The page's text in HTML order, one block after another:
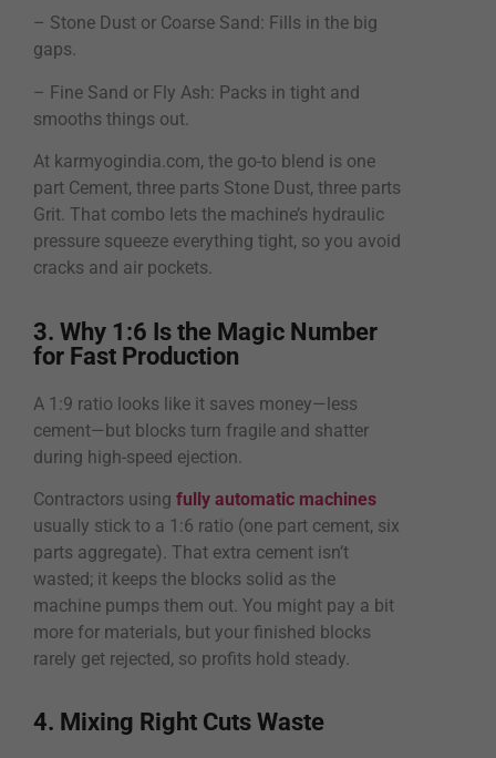
– Stone Dust or Coarse Sand: Fills in the big
gaps.
– Fine Sand or Fly Ash: Packs in tight and
smooths things out.
At karmyogindia.com, the go-to blend is one
part Cement, three parts Stone Dust, three parts
Grit. That combo lets the machine’s hydraulic
pressure squeeze everything tight, so you avoid
cracks and air pockets.
3. Why 1:6 Is the Magic Number
for Fast Production
A 1:9 ratio looks like it saves money—less
cement—but blocks turn fragile and shatter
during high-speed ejection.
Contractors using fully automatic machines
usually stick to a 1:6 ratio (one part cement, six
parts aggregate). That extra cement isn’t
wasted; it keeps the blocks solid as the
machine pumps them out. You might pay a bit
more for materials, but your finished blocks
rarely get rejected, so profits hold steady.
4. Mixing Right Cuts Waste